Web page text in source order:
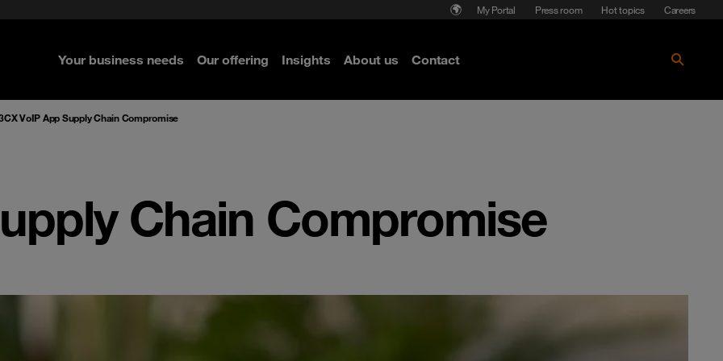
My Portal Press room Hot topics Careers
Your business needs Our offering
Managed Detection & Response
Insights
for Business
Get the paper!
About us Contact
VoIP App Supply Chain Compromise
Chain Compromise